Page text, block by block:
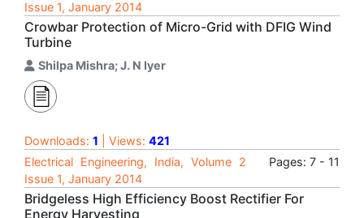
Issue 1, January 2014
Crowbar Protection of Micro-Grid with DFIG Wind
Turbine
Shilpa Mishra; J. N Iyer
Downloads: 1 | Views: 421
Electrical Engineering, India, Volume 2
Issue 1, January 2014
Pages: 7 - 11
Bridgeless High Efficiency Boost Rectifier For
Energy Harvesting